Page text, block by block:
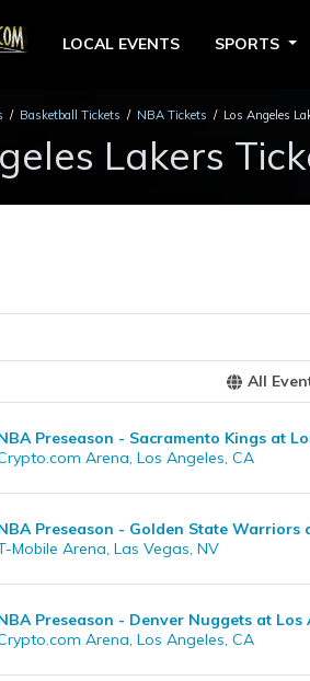
LOCAL EVENTS SPORTS
Basketball Tickets NBA Tickets Los Angeles
Lakers
All
Preseason - Sacramento Kings at
Arena, Los Angeles, CA
Preseason - Golden State Warriors
Mobile Arena, Las Vegas, NV
Preseason - Denver Nuggets at Los
Arena, Los Angeles, CA